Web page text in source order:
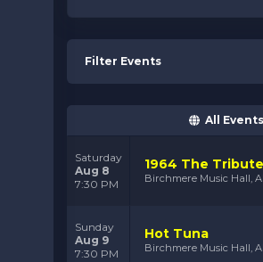
Filter Events
All Events
Saturday
Aug 8
7:30 PM
1964 The Tribute
Birchmere Music Hall,
Sunday
Aug 9
7:30 PM
Hot Tuna
Birchmere Music Hall,